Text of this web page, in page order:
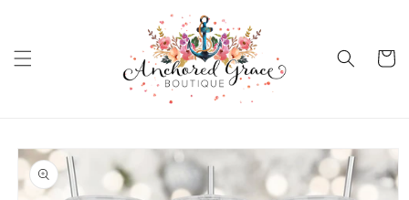
Cart
Skip to
product
information